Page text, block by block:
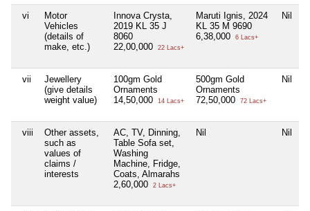
vi
Motor
Vehicles
(details of
make, etc.)
Innova Crysta,
2019 KL 35 J
8060
22,00,000
22 Lacs+
Maruti Ignis, 2024
KL 35 M 9690
6,38,000
6 Lacs+
Nil
vii
Jewellery
(give details
weight value)
100gm Gold
Ornaments
14,50,000
14 Lacs+
500gm Gold
Ornaments
72,50,000
72 Lacs+
Nil
viii
Other assets,
such as
values of
claims /
interests
AC, TV, Dinning,
Table Sofa set,
Washing
Machine, Fridge,
Coats, Almarahs
2,60,000
2 Lacs+
Nil Nil